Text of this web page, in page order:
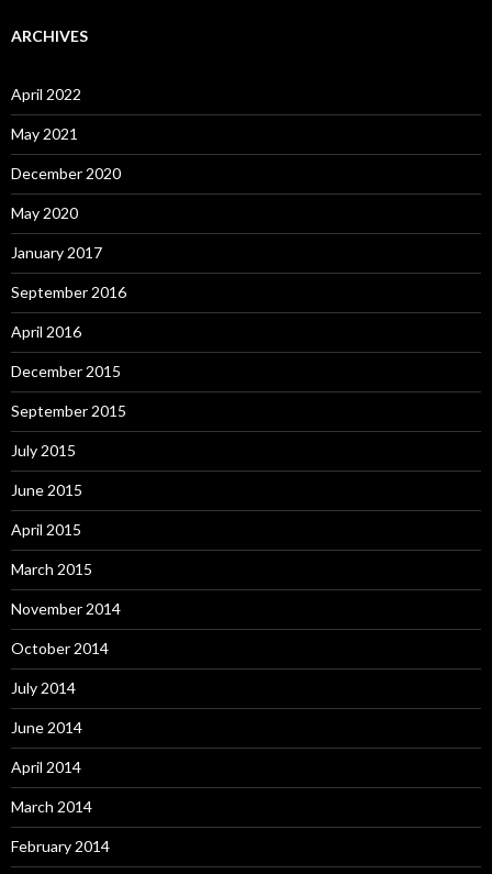
ARCHIVES
April 2022
May 2021
December 2020
May 2020
January 2017
September 2016
April 2016
December 2015
September 2015
July 2015
June 2015
April 2015
March 2015
November 2014
October 2014
July 2014
June 2014
April 2014
March 2014
February 2014